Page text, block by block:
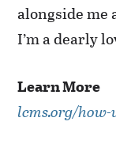
alongside me
I’m a dearly
Learn More
lcms.org/